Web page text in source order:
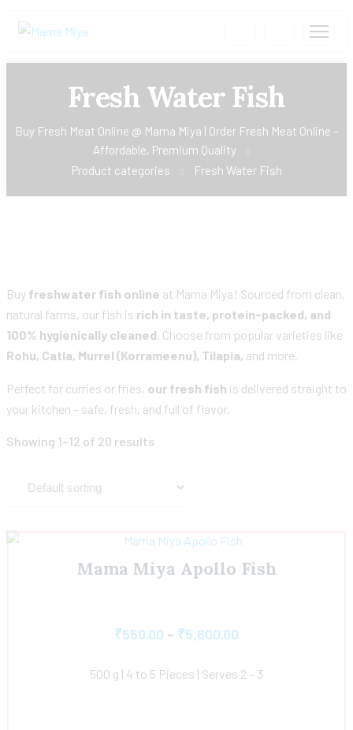
Fresh Water Fish
Buy Fresh Meat Online @ Mama Miya | Order Fresh Meat Online –
Affordable, Premium Quality
Product categories
Fresh Water Fish
Buy freshwater fish online at Mama Miya! Sourced from clean,
natural farms, our fish is rich in taste, protein-packed, and
100% hygienically cleaned. Choose from popular varieties like
Rohu, Catla, Murrel (Korrameenu), Tilapia, and more.
Perfect for curries or fries, our fresh fish is delivered straight to
your kitchen – safe, fresh, and full of flavor.
Showing 1–12 of 20 results
Mama Miya Apollo Fish
₹550.00 – ₹5,600.00
500 g | 4 to 5 Pieces | Serves 2 – 3